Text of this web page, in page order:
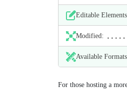
Editable
Modified:
Available
For those hosting a